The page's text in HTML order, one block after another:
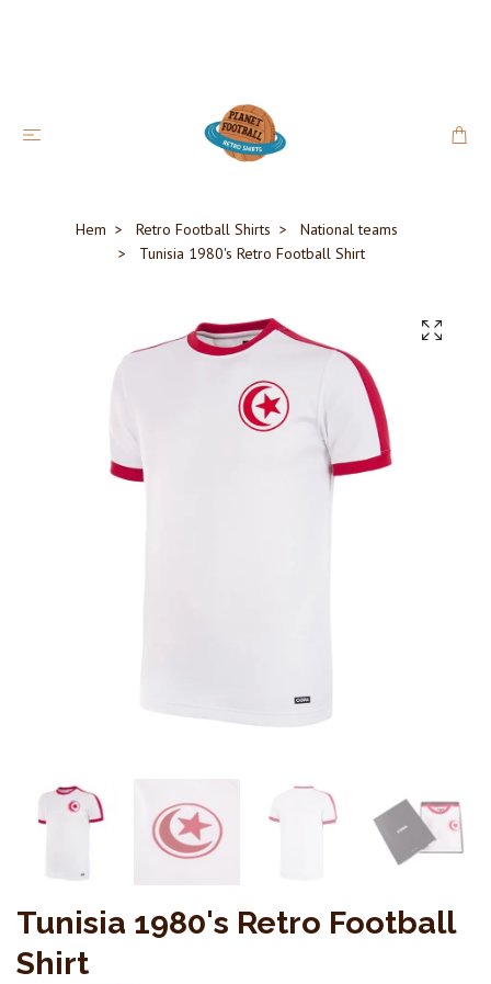
Hem Retro Football Shirts
National teams
Tunisia 1980's Retro Football Shirt
Tunisia 1980's Retro Football
Shirt